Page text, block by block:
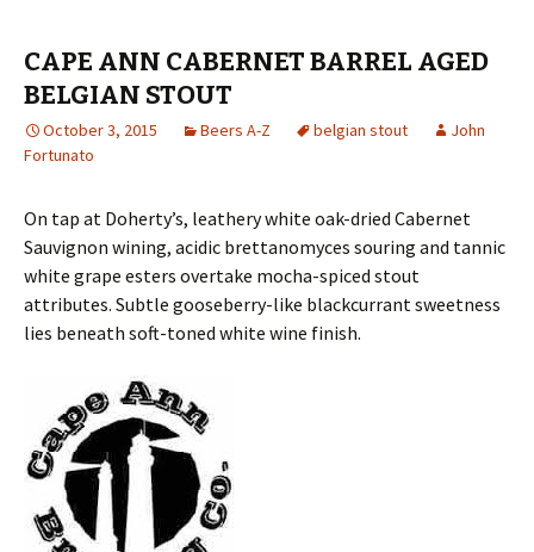
CAPE ANN CABERNET BARREL AGED
BELGIAN STOUT
October 3, 2015 Beers A-Z belgian stout
John
Fortunato
On tap at Doherty’s, leathery white oak-dried Cabernet
Sauvignon wining, acidic brettanomyces souring and tannic
white grape esters overtake mocha-spiced stout
attributes. Subtle gooseberry-like blackcurrant sweetness
lies beneath soft-toned white wine finish.